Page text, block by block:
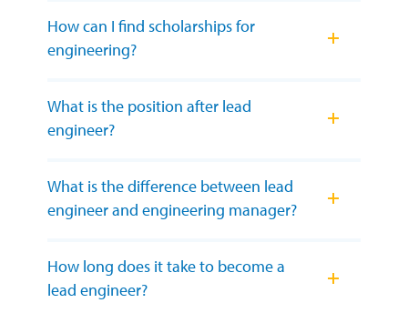
How can I find scholarships for
engineering?
What is the position after lead
engineer?
What is the difference between lead
engineer and engineering manager?
How long does it take to become a
lead engineer?